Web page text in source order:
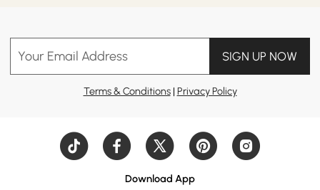
Your Email Address SIGN UP NOW
Terms & Conditions| Privacy Policy
Download App